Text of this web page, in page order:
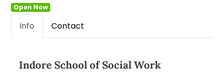
Open Now
Info Contact
Indore School of Social Work